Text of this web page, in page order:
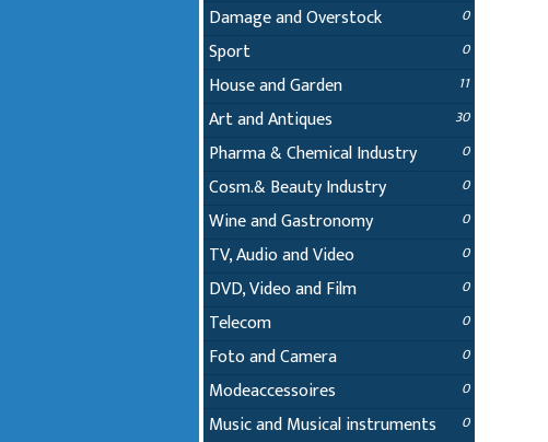
Damage and Overstock 0
Sport 0
House and Garden 11
Art and Antiques 30
Pharma & Chemical Industry 0
Cosm.& Beauty Industry 0
Wine and Gastronomy 0
TV, Audio and Video 0
DVD, Video and Film 0
Telecom 0
Foto and Camera 0
Modeaccessoires 0
Music and Musical instruments 0